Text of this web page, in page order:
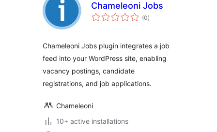
Chameleoni Jobs
(0total
ratings
)
Chameleoni Jobs plugin integrates a job
feed into your WordPress site, enabling
vacancy postings, candidate
registrations, and job applications.
Chameleoni
10+ active installations